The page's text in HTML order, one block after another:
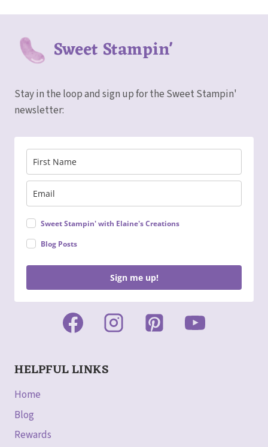
Sweet Stampin'
Stay in the loop and sign up for the Sweet Stampin'
newsletter:
Sweet Stampin' with Elaine's Creations
Blog Posts
Sign me up!
HELPFUL LINKS
Home
Blog
Rewards